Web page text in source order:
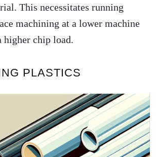
This necessitates running
machining at a lower machine
higher chip load.
PLASTICS